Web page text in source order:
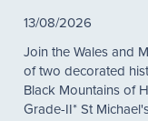
13/08/2026
Join the Wales and
of two decorated
Black Mountains of
Grade-II* St